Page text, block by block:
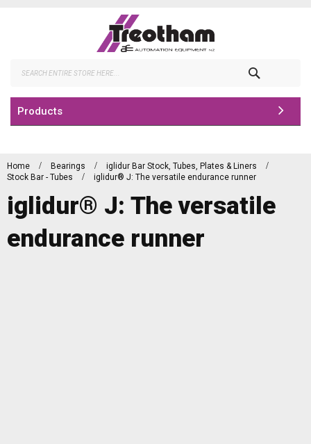
Products
Home Bearings
iglidur Bar Stock, Tubes, Plates & Liners
Stock Bar - Tubes
iglidur® J: The versatile endurance runner
iglidur® J: The versatile
endurance runner